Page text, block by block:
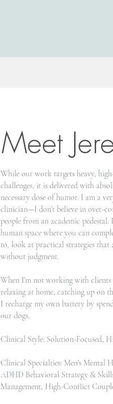
Meet
While our work targets heavy,
challenges, it is delivered with
necessary dose of humor. I am a
clinician—I don’t believe in over-
people from an academic
human space where you can
to, look at practical strategies
without judgment.
When I’m not working with
relaxing at home, catching up on
I recharge my own battery by
our dogs.
Clinical Style: Solution-Focused,
Clinical Specialties: Men's Mental
ADHD Behavioral Strategy &
Management, High-Conflict